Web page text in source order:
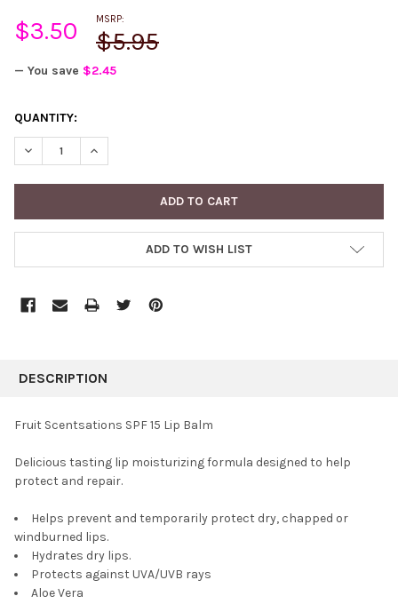
MSRP:
$5.95
$3.50
— You save $2.45
CURRENT
STOCK:
QUANTITY:
DECREASE QUANTITY:INCREASE QUANTITY:
ADD TO WISH LIST
BOUGHT
ALL
SELECTED
TO CART
DESCRIPTION
Fruit Scentsations SPF 15 Lip Balm
Delicious tasting lip moisturizing formula designed to help
protect and repair.
Helps prevent and temporarily protect dry, chapped or
windburned lips.
Hydrates dry lips.
Protects against UVA/UVB rays
Aloe Vera